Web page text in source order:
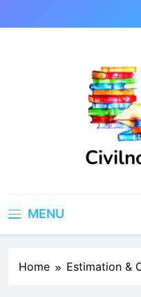
to
MENU
Home Estimation &